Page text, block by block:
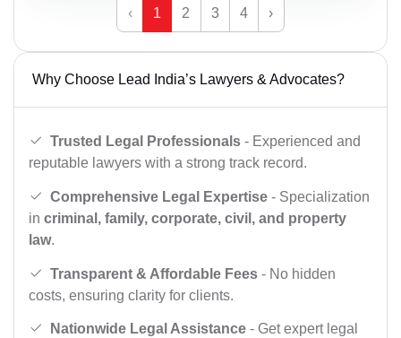
‹ 1 2 3 4 ›
Why Choose Lead India’s Lawyers & Advocates?
Trusted Legal Professionals - Experienced and
reputable lawyers with a strong track record.
Comprehensive Legal Expertise - Specialization
in criminal, family, corporate, civil, and property
law.
Transparent & Affordable Fees - No hidden
costs, ensuring clarity for clients.
Nationwide Legal Assistance - Get expert legal